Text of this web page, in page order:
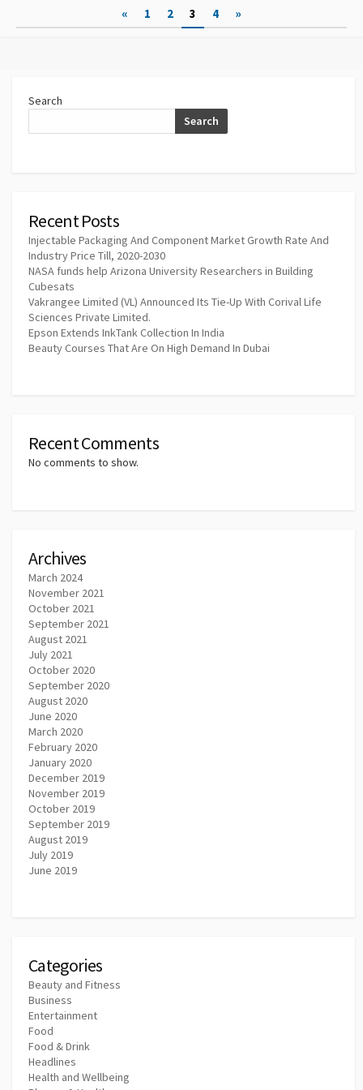
pagination
« 1 2 3 4 »
Search
Search
Recent Posts
Injectable Packaging And Component Market Growth Rate And
Industry Price Till, 2020-2030
NASA funds help Arizona University Researchers in Building
Cubesats
Vakrangee Limited (VL) Announced Its Tie-Up With Corival Life
Sciences Private Limited.
Epson Extends InkTank Collection In India
Beauty Courses That Are On High Demand In Dubai
Recent Comments
No comments to show.
Archives
March 2024
November 2021
October 2021
September 2021
August 2021
July 2021
October 2020
September 2020
August 2020
June 2020
March 2020
February 2020
January 2020
December 2019
November 2019
October 2019
September 2019
August 2019
July 2019
June 2019
Categories
Beauty and Fitness
Business
Entertainment
Food
Food & Drink
Headlines
Health and Wellbeing